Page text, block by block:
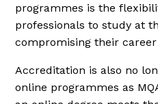
programmes is the
professionals to study at
compromising their career
Accreditation is also no
online programmes as